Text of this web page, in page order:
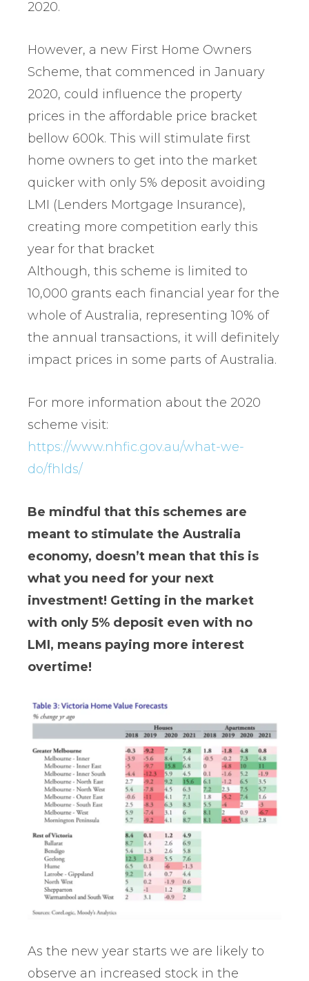
2020.
However, a new First Home Owners
Scheme, that commenced in January
2020, could influence the property
prices in the affordable price bracket
bellow 600k. This will stimulate first
home owners to get into the market
quicker with only 5% deposit avoiding
LMI (Lenders Mortgage Insurance),
creating more competition early this
year for that bracket
Although, this scheme is limited to
10,000 grants each financial year for the
whole of Australia, representing 10% of
the annual transactions, it will definitely
impact prices in some parts of Australia.
For more information about the 2020
scheme visit:
https://www.nhfic.gov.au/what-we-
do/fhlds/
Be mindful that this schemes are
meant to stimulate the Australia
economy, doesn’t mean that this is
what you need for your next
investment! Getting in the market
with only 5% deposit even with no
LMI, means paying more interest
overtime!
As the new year starts we are likely to
observe an increased stock in the